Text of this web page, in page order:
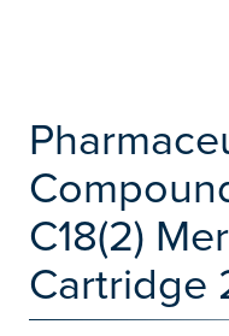
C18(2)
Cartridge